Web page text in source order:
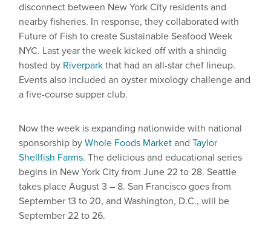
disconnect between New York City residents and
nearby fisheries. In response, they collaborated with
Future of Fish to create Sustainable Seafood Week
NYC. Last year the week kicked off with a shindig
hosted by Riverpark that had an all-star chef lineup.
Events also included an oyster mixology challenge and
a five-course supper club.
Now the week is expanding nationwide with national
sponsorship byWhole Foods Market andTaylor
Shellfish Farms. The delicious and educational series
begins in New York City from June 22 to 28. Seattle
takes place August 3 – 8. San Francisco goes from
September 13 to 20, and Washington, D.C., will be
September 22 to 26.